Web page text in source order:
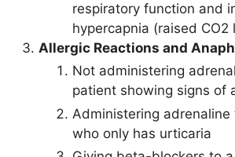
respiratory function and
hypercapnia (raised CO2
Allergic Reactions and
Not administering
patient showing signs of
Administering
who only has urticaria